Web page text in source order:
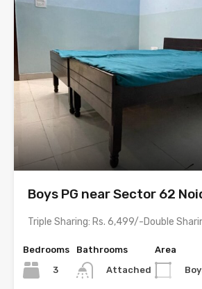
Boys PG near Sector 62
Bedrooms
3
Bathrooms
Attached
Area